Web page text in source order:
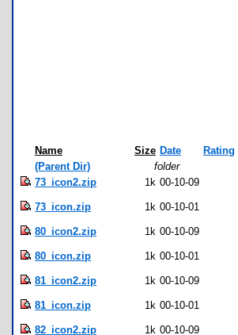
Name Size Date Rating
(Parent Dir)
folder
73_icon2.zip
1k 00-10-09
73_icon.zip 1k 00-10-01
80_icon2.zip 1k 00-10-09
80_icon.zip 1k 00-10-01
81_icon2.zip 1k 00-10-09
81_icon.zip 1k 00-10-01
82_icon2.zip 1k 00-10-09